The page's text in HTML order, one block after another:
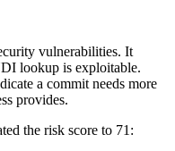
vulnerabilities. It
lookup is exploitable.
a commit needs more
provides.
the risk score to 71: